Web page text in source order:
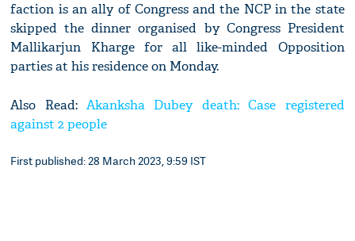
faction is an ally of Congress and the NCP in the state
skipped the dinner organised by Congress President
Mallikarjun Kharge for all like-minded Opposition
parties at his residence on Monday.
Also Read:Akanksha Dubey death: Case registered
against 2 people
First published: 28 March 2023, 9:59 IST